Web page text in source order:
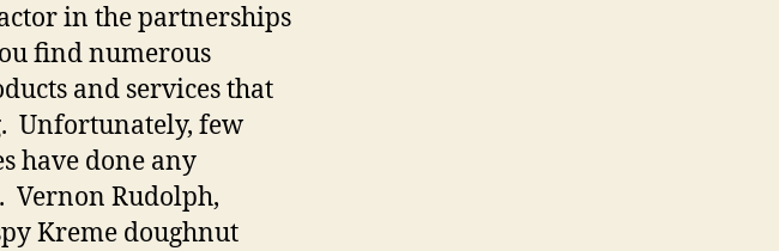
in the partnerships
find numerous
and services that
Unfortunately, few
have done any
Vernon Rudolph,
Kreme doughnut